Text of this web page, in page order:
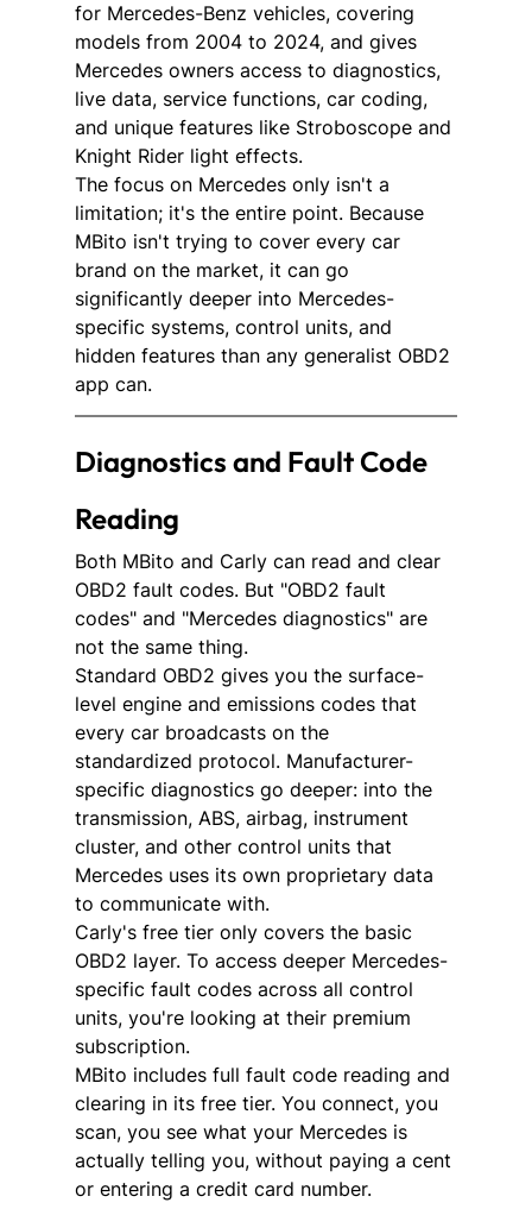
for Mercedes-Benz vehicles, covering
models from 2004 to 2024, and gives
Mercedes owners access to diagnostics,
live data, service functions, car coding,
and unique features like Stroboscope and
Knight Rider light effects.
The focus on Mercedes only isn't a
limitation; it's the entire point. Because
MBito isn't trying to cover every car
brand on the market, it can go
significantly deeper into Mercedes-
specific systems, control units, and
hidden features than any generalist OBD2
app can.
Diagnostics and Fault Code
Reading
Both MBito and Carly can read and clear
OBD2 fault codes. But "OBD2 fault
codes" and "Mercedes diagnostics" are
not the same thing.
Standard OBD2 gives you the surface-
level engine and emissions codes that
every car broadcasts on the
standardized protocol. Manufacturer-
specific diagnostics go deeper: into the
transmission, ABS, airbag, instrument
cluster, and other control units that
Mercedes uses its own proprietary data
to communicate with.
Carly's free tier only covers the basic
OBD2 layer. To access deeper Mercedes-
specific fault codes across all control
units, you're looking at their premium
subscription.
MBito includes full fault code reading and
clearing in its free tier. You connect, you
scan, you see what your Mercedes is
actually telling you, without paying a cent
or entering a credit card number.